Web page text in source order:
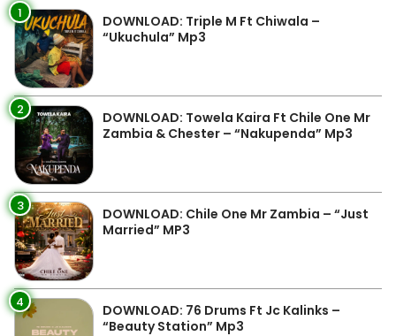
1
DOWNLOAD: Triple M Ft Chiwala –
“Ukuchula” Mp3
2
DOWNLOAD: Towela Kaira Ft Chile One Mr
Zambia & Chester – “Nakupenda” Mp3
3
DOWNLOAD: Chile One Mr Zambia – “Just
Married” MP3
4
DOWNLOAD: 76 Drums Ft Jc Kalinks –
“Beauty Station” Mp3